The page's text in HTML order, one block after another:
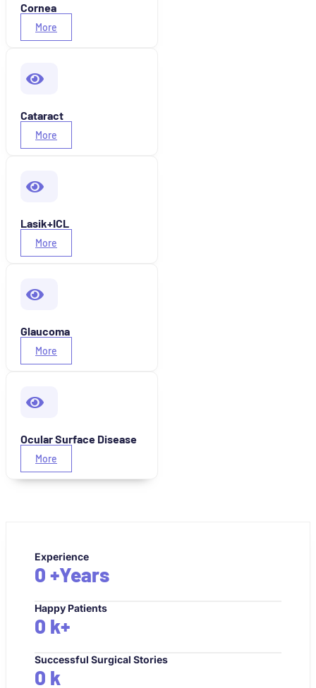
Cornea
More
Cataract
More
Lasik+ICL
More
Glaucoma
More
Ocular Surface Disease
More
Experience
0 +Years
Happy Patients
0 k+
Successful Surgical Stories
0 k